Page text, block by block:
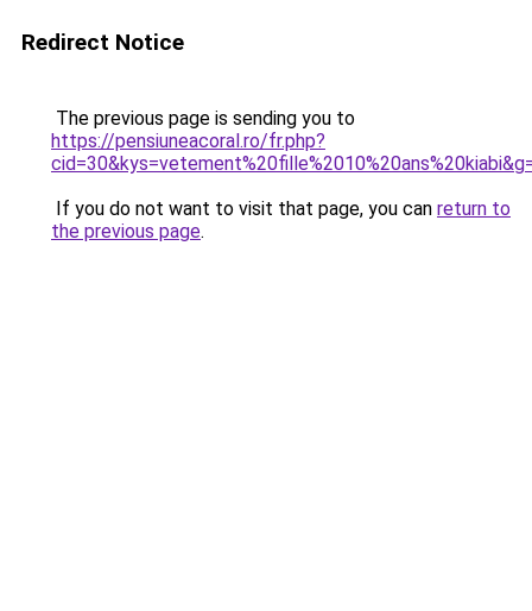
Redirect Notice
The previous page is sending you to
https://pensiuneacoral.ro/fr.php?
If you do not want to visit that page, you can return to
the previous page.